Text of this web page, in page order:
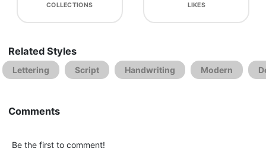
COLLECTIONS LIKES
Related Styles
Lettering Script Handwriting Modern
Comments
Be the first to comment!